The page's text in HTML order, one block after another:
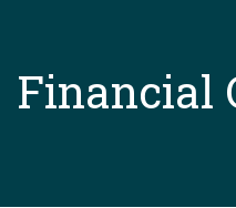
Financial